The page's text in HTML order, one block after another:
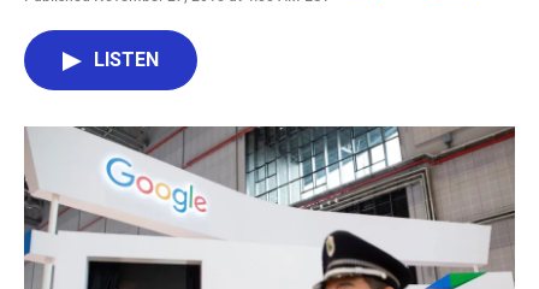
F
o
k
T
r
L
I
n
E
LISTEN